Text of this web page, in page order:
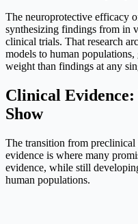
The neuroprotective efficacy
synthesizing findings from in
clinical trials. That research
models to human
weight than findings at any
Clinical
Show
The transition from
evidence is where many
evidence, while still
human populations.